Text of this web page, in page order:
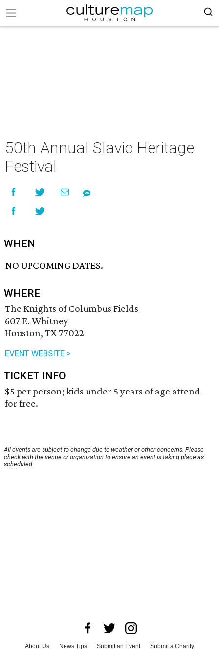
50th Annual Slavic Heritage
Festival
WHEN
NO UPCOMING DATES.
WHERE
The Knights of Columbus Fields
607 E. Whitney
Houston, TX 77022
EVENT WEBSITE >
TICKET INFO
$5 per person; kids under 5 years of age attend
for free.
All events are subject to change due to weather or other concerns. Please
check with the venue or organization to ensure an event is taking place as
scheduled.
About Us News Tips Submit an Event
Submit a Charity